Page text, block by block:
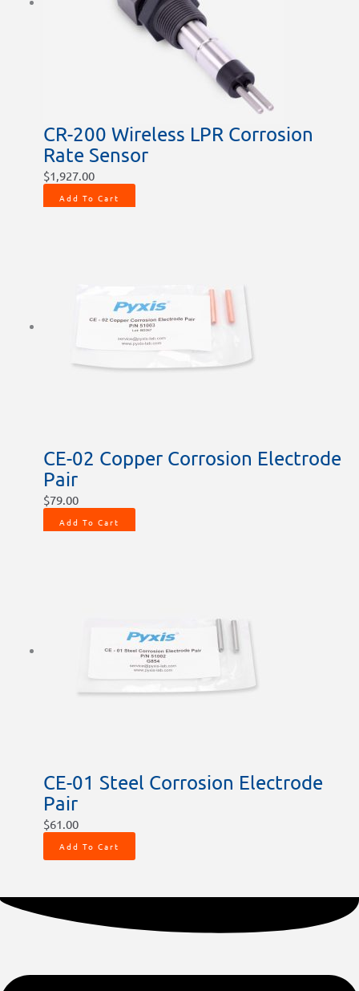
CR-200 Wireless LPR Corrosion
Rate Sensor
$1,927.00
Add To Cart
CE-02 Copper Corrosion Electrode
Pair
$79.00
Add To Cart
CE-01 Steel Corrosion Electrode
Pair
$61.00
Add To Cart